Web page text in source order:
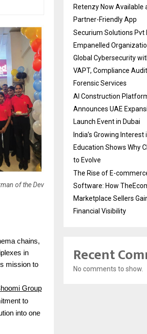
of the Dev
chains,
in
mission to
Group
to
into one
Retenzy Now Available
Partner-Friendly App
Securium Solutions Pvt
Empanelled
Global Cybersecurity
VAPT, Compliance
Forensic Services
AI Construction
Announces UAE
Launch Event in Dubai
India’s Growing Interest
Education Shows Why
to Evolve
The Rise of E-
Software: How
Marketplace Sellers
Financial Visibility
Recent
No comments to show.